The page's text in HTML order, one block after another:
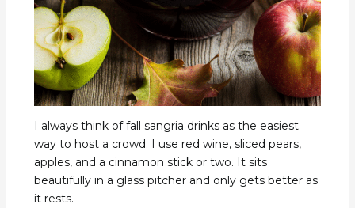
I always think of fall sangria drinks as the easiest
way to host a crowd. I use red wine, sliced pears,
apples, and a cinnamon stick or two. It sits
beautifully in a glass pitcher and only gets better as
it rests.